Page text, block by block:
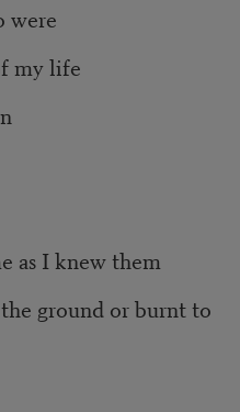
were
my life
as I knew them
ground or burnt to